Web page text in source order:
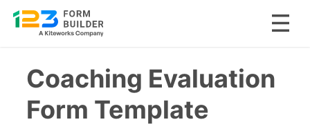
contentCoaching Evaluation
Form Template